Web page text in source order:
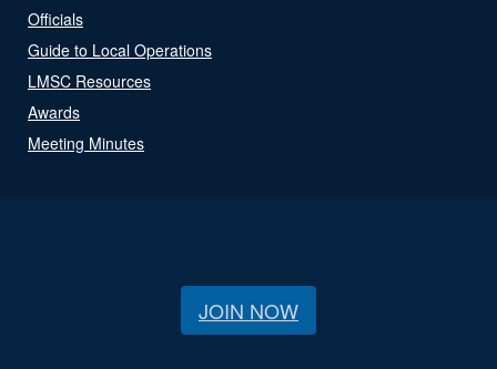
Officials
Guide to Local Operations
LMSC Resources
Awards
Meeting Minutes
JOIN NOW